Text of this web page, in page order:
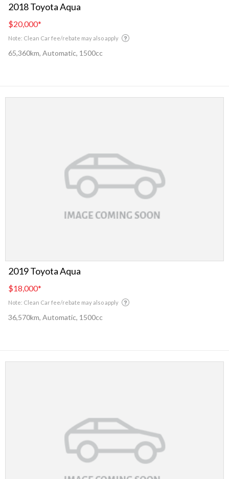
2018 Toyota Aqua
$20,000*
Note: Clean Car fee/rebate may also apply
65,360km, Automatic, 1500cc
2019 Toyota Aqua
$18,000*
Note: Clean Car fee/rebate may also apply
36,570km, Automatic, 1500cc